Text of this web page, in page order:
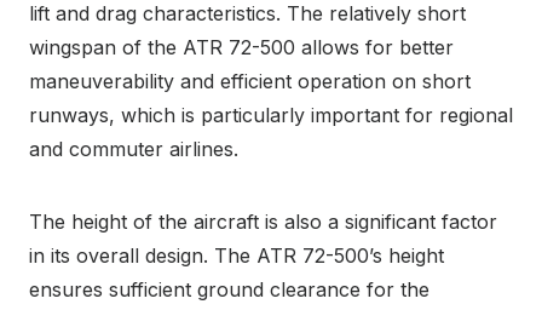
lift and drag characteristics. The relatively short
wingspan of the ATR 72-500 allows for better
maneuverability and efficient operation on short
runways, which is particularly important for regional
and commuter airlines.
The height of the aircraft is also a significant factor
in its overall design. The ATR 72-500’s height
ensures sufficient ground clearance for the